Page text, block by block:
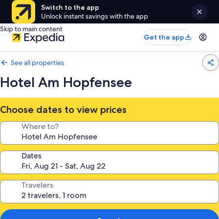
Switch to the app
Unlock instant savings with the app
Skip to main content
Get the app
See all properties
Hotel Am Hopfensee
Choose dates to view prices
Where to?
Dates
Travelers